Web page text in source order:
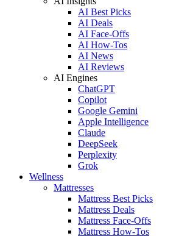
AI Best Picks
AI Deals
AI Face-Offs
AI How-Tos
AI News
AI Reviews
AI Engines
ChatGPT
Copilot
Google Gemini
Apple Intelligence
Claude
DeepSeek
Perplexity
Grok
Wellness
Mattresses
Mattress Best Picks
Mattress Deals
Mattress Face-Offs
Mattress How-Tos